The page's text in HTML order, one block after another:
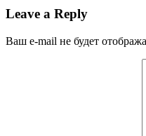
Leave a Reply
Ваш e-mail не будет